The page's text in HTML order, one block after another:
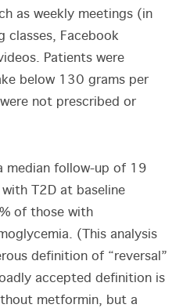
as weekly meetings (in
classes, Facebook
Patients were
below 130 grams per
not prescribed or
median follow-up of 19
T2D at baseline
of those with
(This analysis
definition of “reversal”
accepted definition is
metformin, but a